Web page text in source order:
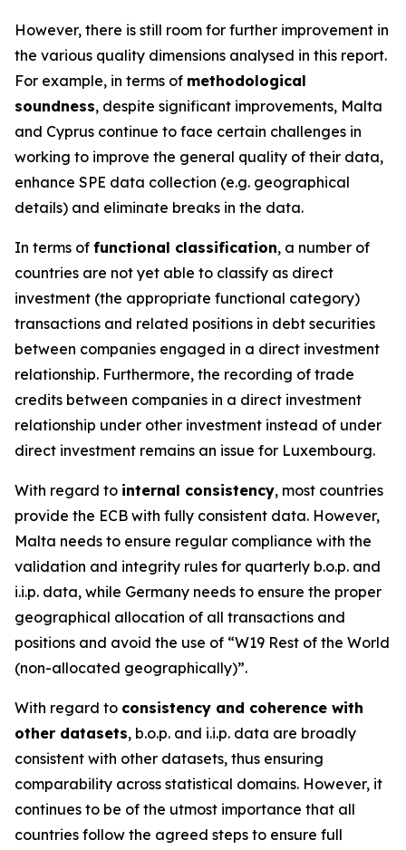
However, there is still room for further improvement in
the various quality dimensions analysed in this report.
For example, in terms of methodological
soundness, despite significant improvements, Malta
and Cyprus continue to face certain challenges in
working to improve the general quality of their data,
enhance SPE data collection (e.g. geographical
details) and eliminate breaks in the data.
In terms of functional classification, a number of
countries are not yet able to classify as direct
investment (the appropriate functional category)
transactions and related positions in debt securities
between companies engaged in a direct investment
relationship. Furthermore, the recording of trade
credits between companies in a direct investment
relationship under other investment instead of under
direct investment remains an issue for Luxembourg.
With regard to internal consistency, most countries
provide the ECB with fully consistent data. However,
Malta needs to ensure regular compliance with the
validation and integrity rules for quarterly b.o.p. and
i.i.p. data, while Germany needs to ensure the proper
geographical allocation of all transactions and
positions and avoid the use of “W19 Rest of the World
(non-allocated geographically)”.
With regard to consistency and coherence with
other datasets, b.o.p. and i.i.p. data are broadly
consistent with other datasets, thus ensuring
comparability across statistical domains. However, it
continues to be of the utmost importance that all
countries follow the agreed steps to ensure full